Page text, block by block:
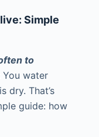
Simple
to
You water
dry. That’s
guide: how